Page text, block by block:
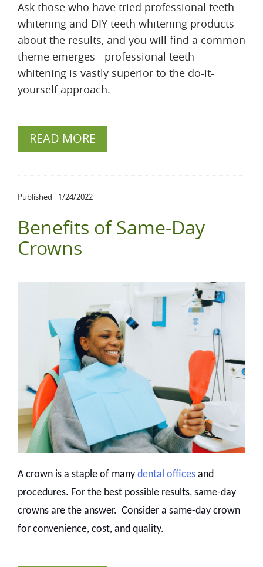
Ask those who have tried professional teeth
whitening and DIY teeth whitening products
about the results, and you will find a common
theme emerges - professional teeth
whitening is vastly superior to the do-it-
yourself approach.
READ MORE
Published 1/24/2022
Benefits of Same-Day
Crowns
A crown is a staple of many dental offices and
procedures. For the best possible results, same-day
crowns are the answer. Consider a same-day crown
for convenience, cost, and quality.